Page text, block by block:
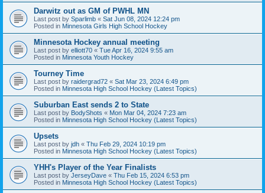
Darwitz out as GM of PWHL MN
Last post by Sparlimb « Sat Jun 08, 2024 12:24 pm
Posted in Minnesota Girls High School Hockey
Minnesota Hockey annual meeting
Last post by elliott70 « Tue Apr 16, 2024 9:55 am
Posted in Minnesota Youth Hockey
Tourney Time
Last post by raidergrad72 « Sat Mar 23, 2024 6:49 pm
Posted in Minnesota High School Hockey (Latest Topics)
Suburban East sends 2 to State
Last post by BodyShots « Mon Mar 04, 2024 7:23 am
Posted in Minnesota High School Hockey (Latest Topics)
Upsets
Last post by jdh « Thu Feb 29, 2024 10:19 pm
Posted in Minnesota High School Hockey (Latest Topics)
YHH's Player of the Year Finalists
Last post by JerseyDave « Thu Feb 15, 2024 6:53 pm
Posted in Minnesota High School Hockey (Latest Topics)